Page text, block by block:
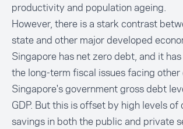
productivity and population ageing.
However, there is a stark contrast
state and other major developed
Singapore has net zero debt, and it
the long-term fiscal issues facing other
Singapore's government gross debt
GDP. But this is offset by high levels of
savings in both the public and private